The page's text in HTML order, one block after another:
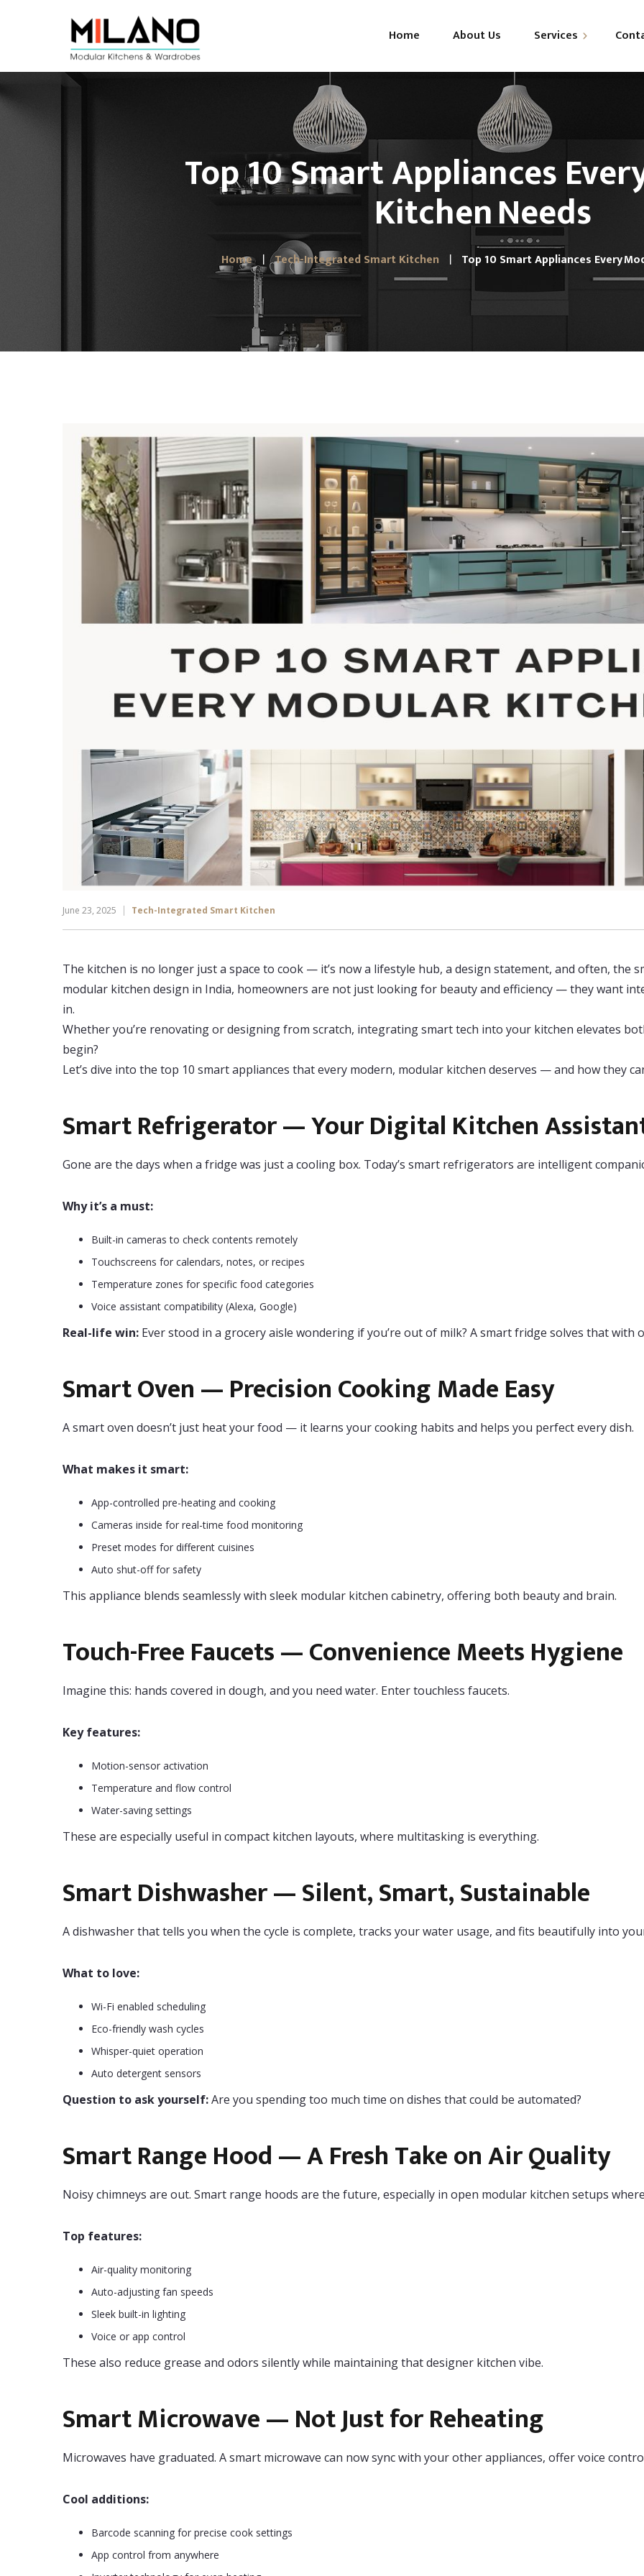
Home About Us
Services
Modular Kitchens
Wardrobes
Top 10 Smart Appliances
Kitchen Needs
Home Tech-Integrated Smart Kitchen Top 10 Smart Appliances Every
June 23, 2025 Tech-Integrated Smart Kitchen
The kitchen is no longer just a space to cook — it’s now a lifestyle hub, a design statement, and often, the
modular kitchen design in India, homeowners are not just looking for beauty and efficiency — they want
in.
Whether you’re renovating or designing from scratch, integrating smart tech into your kitchen elevates
begin?
Let’s dive into the top 10 smart appliances that every modern, modular kitchen deserves — and how they
Smart Refrigerator — Your Digital Kitchen
Gone are the days when a fridge was just a cooling box. Today’s smart refrigerators are intelligent
Why it’s a must:
Built-in cameras to check contents remotely
Touchscreens for calendars, notes, or recipes
Temperature zones for specific food categories
Voice assistant compatibility (Alexa, Google)
Real-life win: Ever stood in a grocery aisle wondering if you’re out of milk? A smart fridge solves that with
Smart Oven — Precision Cooking Made Easy
A smart oven doesn’t just heat your food — it learns your cooking habits and helps you perfect every dish.
What makes it smart:
App-controlled pre-heating and cooking
Cameras inside for real-time food monitoring
Preset modes for different cuisines
Auto shut-off for safety
This appliance blends seamlessly with sleek modular kitchen cabinetry, offering both beauty and brain.
Touch-Free Faucets — Convenience Meets Hygiene
Imagine this: hands covered in dough, and you need water. Enter touchless faucets.
Key features:
Motion-sensor activation
Temperature and flow control
Water-saving settings
These are especially useful in compact kitchen layouts, where multitasking is everything.
Smart Dishwasher — Silent, Smart, Sustainable
A dishwasher that tells you when the cycle is complete, tracks your water usage, and fits beautifully into
What to love:
Wi-Fi enabled scheduling
Eco-friendly wash cycles
Whisper-quiet operation
Auto detergent sensors
Question to ask yourself:Are you spending too much time on dishes that could be automated?
Smart Range Hood — A Fresh Take on Air Quality
Noisy chimneys are out. Smart range hoods are the future, especially in open modular kitchen setups
Top features:
Air-quality monitoring
Auto-adjusting fan speeds
Sleek built-in lighting
Voice or app control
These also reduce grease and odors silently while maintaining that designer kitchen vibe.
Smart Microwave — Not Just for Reheating
Microwaves have graduated. A smart microwave can now sync with your other appliances, offer voice
Cool additions:
Barcode scanning for precise cook settings
App control from anywhere